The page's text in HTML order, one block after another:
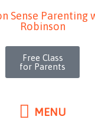
MENU
MENU
Free Class
for Parents